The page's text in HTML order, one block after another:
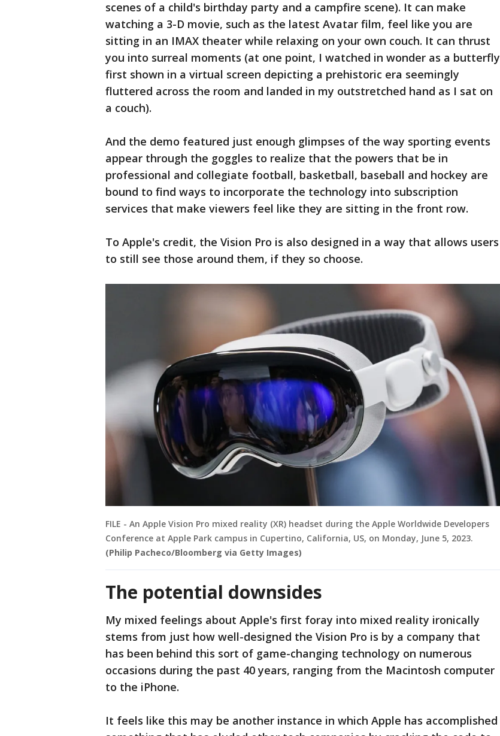
scenes of a child's birthday party and a campfire scene). It can make
watching a 3-D movie, such as the latest Avatar film, feel like you are
sitting in an IMAX theater while relaxing on your own couch. It can thrust
you into surreal moments (at one point, I watched in wonder as a butterfly
first shown in a virtual screen depicting a prehistoric era seemingly
fluttered across the room and landed in my outstretched hand as I sat on
a couch).
And the demo featured just enough glimpses of the way sporting events
appear through the goggles to realize that the powers that be in
professional and collegiate football, basketball, baseball and hockey are
bound to find ways to incorporate the technology into subscription
services that make viewers feel like they are sitting in the front row.
To Apple's credit, the Vision Pro is also designed in a way that allows users
to still see those around them, if they so choose.
FILE - An Apple Vision Pro mixed reality (XR) headset during the Apple Worldwide Developers
Conference at Apple Park campus in Cupertino, California, US, on Monday, June 5, 2023.
(Philip Pacheco/Bloomberg via Getty Images)
The potential downsides
My mixed feelings about Apple's first foray into mixed reality ironically
stems from just how well-designed the Vision Pro is by a company that
has been behind this sort of game-changing technology on numerous
occasions during the past 40 years, ranging from the Macintosh computer
to the iPhone.
It feels like this may be another instance in which Apple has accomplished